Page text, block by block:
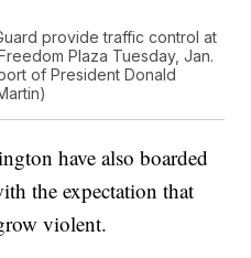
provide traffic control at
Plaza Tuesday, Jan.
of President Donald
have also boarded
the expectation that
violent.